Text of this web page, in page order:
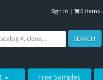
Sign In | 0 items -
SEARCH
Free Samples